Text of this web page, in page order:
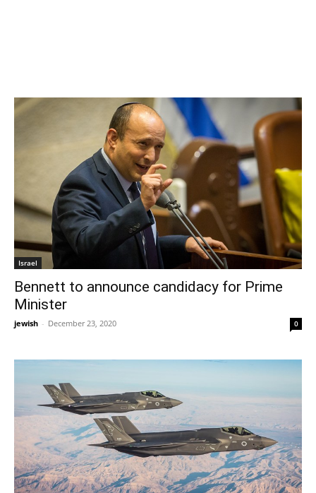
Israel
Bennett to announce candidacy for Prime
Minister
jewish - December 23, 2020 0